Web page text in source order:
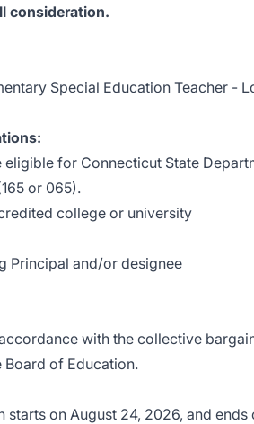
consideration.
Special Education Teacher -
eligible for Connecticut State
or 065).
college or university
Principal and/or designee
with the collective
Board of Education.
starts on August 24, 2026, and